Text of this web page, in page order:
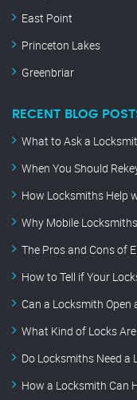
East Point
Princeton Lakes
Greenbriar
RECENT BLOG
What to Ask a
When You Should
How Locksmiths Help
Why Mobile
The Pros and Cons of
How to Tell if Your
Can a Locksmith
What Kind of Locks
Do Locksmiths Need a
How a Locksmith Can